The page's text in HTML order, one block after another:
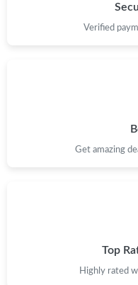
Verified
Get amazing
Top
Highly rated